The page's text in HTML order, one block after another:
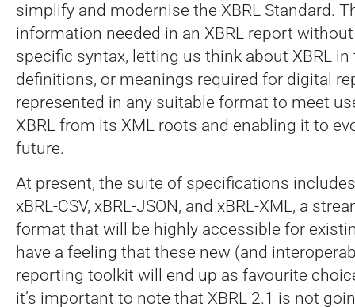
simplify and modernise the XBRL Standard.
information needed in an XBRL report
specific syntax, letting us think about XBRL
definitions, or meanings required for digital
represented in any suitable format to meet
XBRL from its XML roots and enabling it to
future.
At present, the suite of specifications
xBRL-CSV, xBRL-JSON, and xBRL-XML, a
format that will be highly accessible for
have a feeling that these new (and
reporting toolkit will end up as favourite
it’s important to note that XBRL 2.1 is not